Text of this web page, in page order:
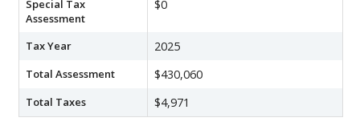
Special Tax
Assessment
$0
Tax Year 2025
Total Assessment $430,060
Total Taxes $4,971